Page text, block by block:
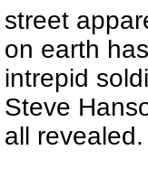
street
on earth
intrepid
Steve
all revealed.